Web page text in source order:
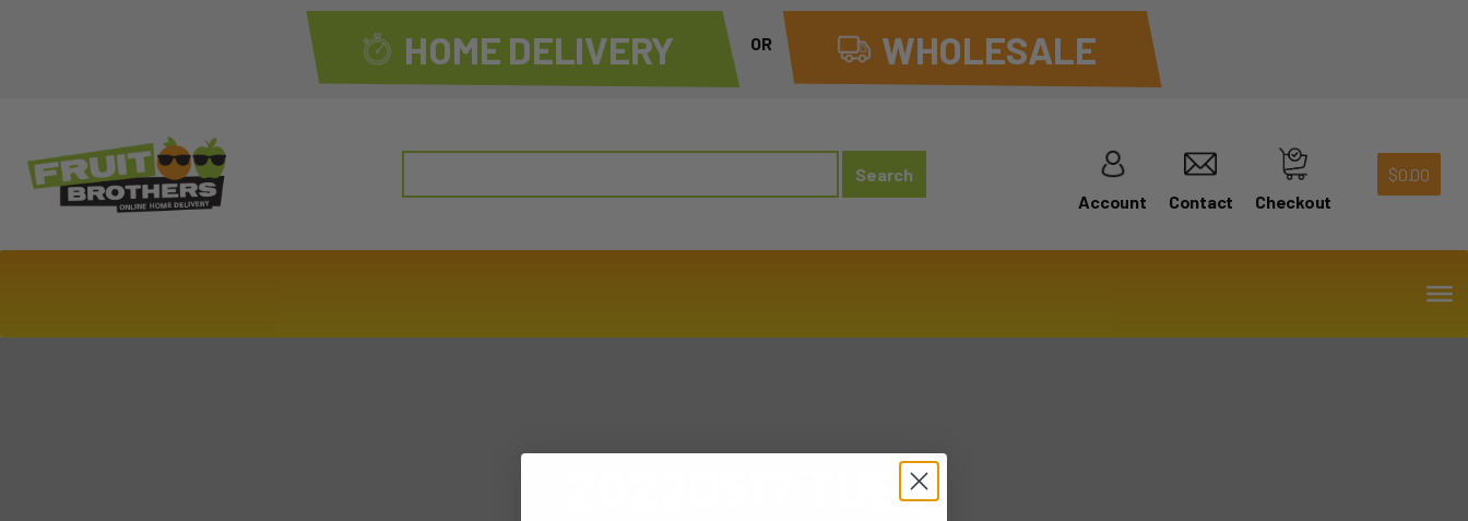
HOME DELIVERY OR WHOLESALE
Search
Account
Contact Checkout
$0.00
20220517 TUE